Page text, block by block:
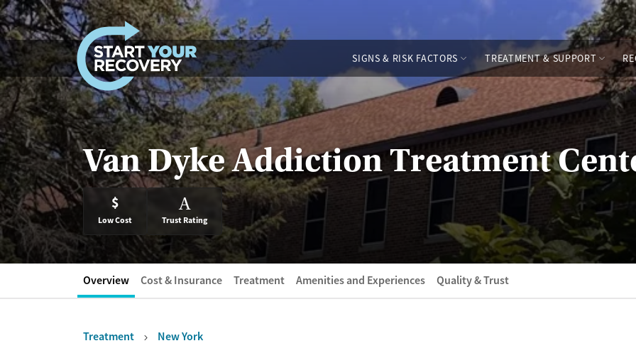
Skip to content
SIGNS & RISK FACTORS TREATMENT & SUPPORT
Van Dyke Addiction Treatment
$
Low Cost
A
Trust Rating
Overview Cost & Insurance Treatment Amenities and Experiences Quality & Trust
Treatment New York